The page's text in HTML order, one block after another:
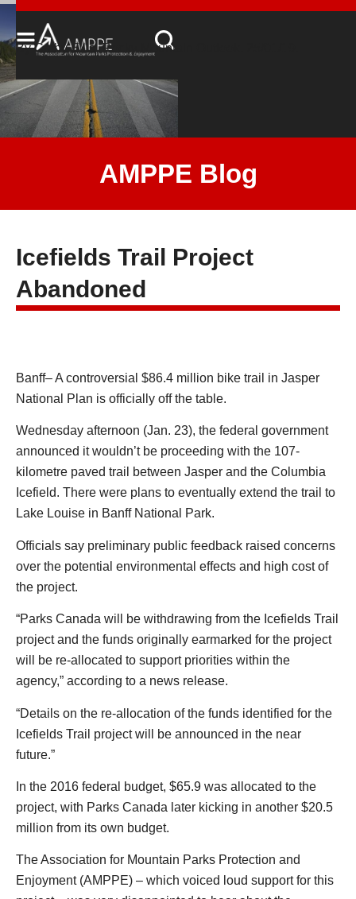
AMPPE Blog
Icefields Trail Project
Abandoned
By Cathy Ellis, Rocky Mountain Outlook, 25/01/19.
Banff– A controversial $86.4 million bike trail in Jasper
National Plan is officially off the table.
Wednesday afternoon (Jan. 23), the federal government
announced it wouldn’t be proceeding with the 107-
kilometre paved trail between Jasper and the Columbia
Icefield. There were plans to eventually extend the trail to
Lake Louise in Banff National Park.
Officials say preliminary public feedback raised concerns
over the potential environmental effects and high cost of
the project.
“Parks Canada will be withdrawing from the Icefields Trail
project and the funds originally earmarked for the project
will be re-allocated to support priorities within the
agency,” according to a news release.
“Details on the re-allocation of the funds identified for the
Icefields Trail project will be announced in the near
future.”
In the 2016 federal budget, $65.9 was allocated to the
project, with Parks Canada later kicking in another $20.5
million from its own budget.
The Association for Mountain Parks Protection and
Enjoyment (AMPPE) – which voiced loud support for this